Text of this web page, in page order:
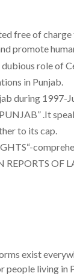
free of
promote
dubious role
in Punjab.
during 1997-
.It
to its cap.
OF
exist
living in